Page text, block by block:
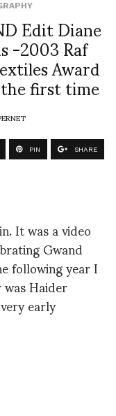
Edit Diane
-2003 Raf
Award
first time
PIN SHARE
It was a video
Gwand
following year I
Haider
early